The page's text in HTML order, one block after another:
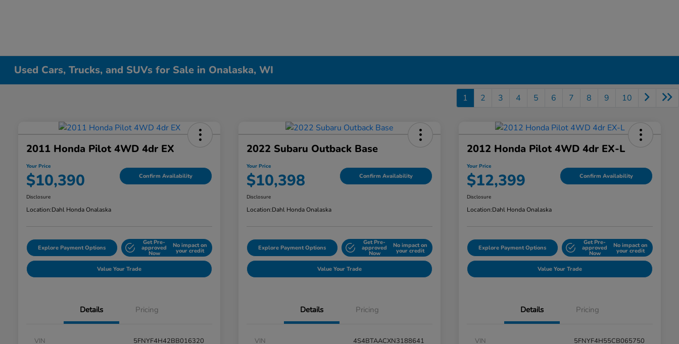
Used Cars, Trucks, and SUVs for Sale in Onalaska, WI
1 2 3 4 5 6 7 8 9 10
2011 Honda Pilot 4WD 4dr EX
Your Price
$10,390 Confirm Availability
Disclosure
Location:Dahl Honda Onalaska
Explore Payment Options
Get Pre-
approved
Now
No impact on
your credit
Value Your Trade
Details Pricing
VIN
5FNYF4H42BB016320
2022 Subaru Outback Base
Your Price
$10,398 Confirm Availability
Disclosure
Location:Dahl Honda Onalaska
Explore Payment Options
Get Pre-
approved
Now
No impact on
your credit
Value Your Trade
Details Pricing
VIN
4S4BTAACXN3188641
2012 Honda Pilot 4WD 4dr EX-L
Your Price
$12,399 Confirm Availability
Disclosure
Location:Dahl Honda Onalaska
Explore Payment Options
Get Pre-
approved
Now
No impact on
your credit
Value Your Trade
Details Pricing
VIN
5FNYF4H55CB065750